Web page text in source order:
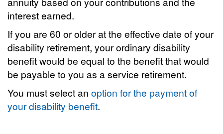
interest earned.
If you are 60 or older at the effective date of your
disability retirement, your ordinary disability
benefit would be equal to the benefit that would
be payable to you as a service retirement.
You must select an option for the payment of
your disability benefit.